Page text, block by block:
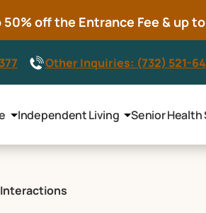
off the Entrance Fee & up
Other Inquiries: (732) 521-
Independent Living Senior Health
Interactions